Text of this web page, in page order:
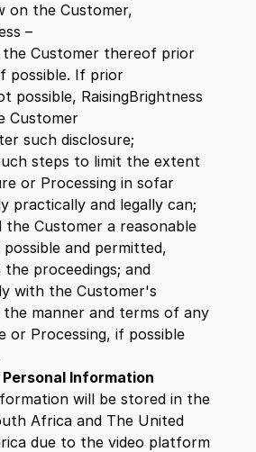
on the Customer,
–
the Customer thereof prior
possible. If prior
possible, RaisingBrightness
Customer
such disclosure;
steps to limit the extent
or Processing in sofar
practically and legally can;
the Customer a reasonable
and permitted,
proceedings; and
with the Customer's
manner and terms of any
or Processing, if possible
Information
will be stored in the
Africa and The United
due to the video platform